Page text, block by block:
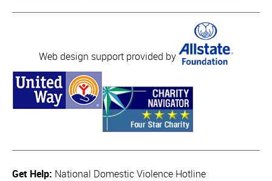
Web design support provided by
Get Help: National Domestic Violence Hotline